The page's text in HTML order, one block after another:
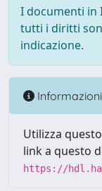
I documenti in
tutti i diritti
indicazione.
Informazioni
Utilizza
link a questo
https://